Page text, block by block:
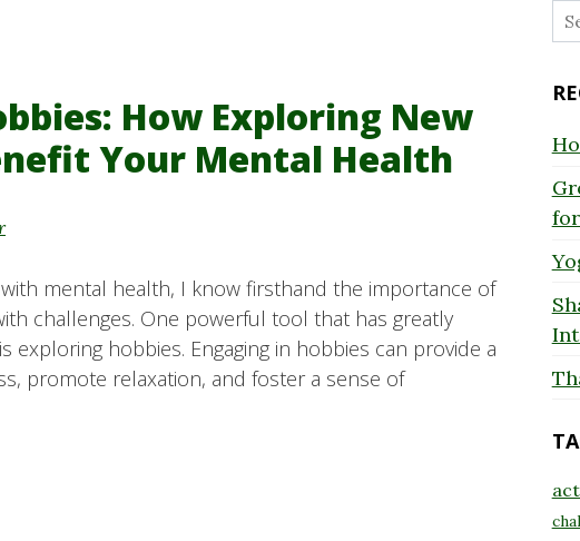
How Exploring New
Your Mental Health
mental health, I know firsthand the importance of
challenges. One powerful tool that has greatly
exploring hobbies. Engaging in hobbies can provide a
promote relaxation, and foster a sense of